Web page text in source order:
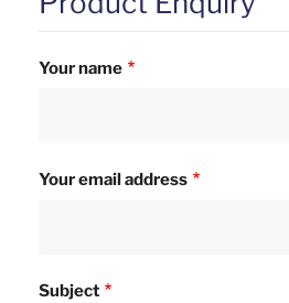
Your name
Your email address
Subject